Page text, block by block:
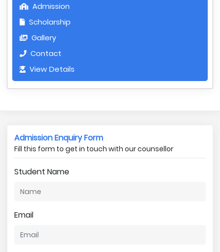
Admission
Scholarship
Gallery
Contact
View Details
Admission Enquiry Form
Fill this form to get in touch with our counsellor
Student Name
Email